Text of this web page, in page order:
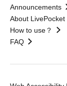
Announcements
About LivePocket
How to use？
FAQ